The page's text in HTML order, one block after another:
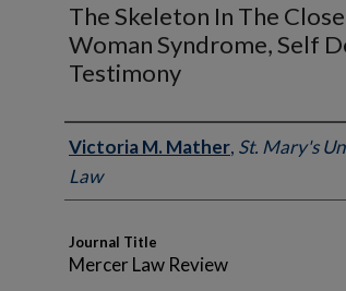
The Skeleton In The
Woman Syndrome, Self
Testimony
Authors
Victoria M. Mather, St. Mary's
Law
Journal Title
Mercer Law Review